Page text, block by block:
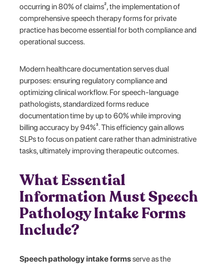
occurring in 80% of claims², the implementation of
comprehensive speech therapy forms for private
practice has become essential for both compliance and
operational success.
Modern healthcare documentation serves dual
purposes: ensuring regulatory compliance and
optimizing clinical workflow. For speech-language
pathologists, standardized forms reduce
documentation time by up to 60% while improving
billing accuracy by 94%³. This efficiency gain allows
SLPs to focus on patient care rather than administrative
tasks, ultimately improving therapeutic outcomes.
What Essential
Information Must Speech
Pathology Intake Forms
Include?
Speech pathology intake formsserve as the